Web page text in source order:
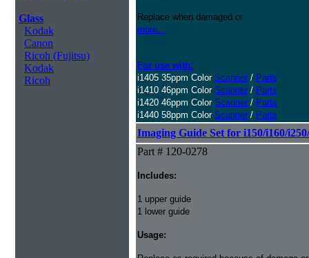
Glass
Kodak
Canon
Ricoh (Fujitsu)
Kodak
Ricoh
Replace when damaged or
more...
For use with:
i1405 35ppm Color Scanner / Parts
i1410 46ppm Color Scanner / Parts
i1420 46ppm Color Scanner / Parts
i1440 58ppm Color Scanner / Parts
Imaging Guide Set for i150/i160/
Part # 120-0278
Includes:
1 upper guide
1 lower guide
Usage: